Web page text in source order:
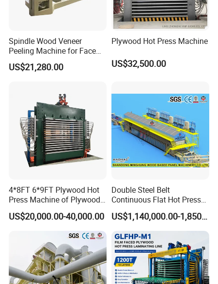
Sawmill & Kilns & Pallet & Biomass
& Forestry & Recycling
Sincerely welcome worldwide
Spindle Wood Veneer
Peeling Machine for Face
Veneer and Core Veneer
Production
US$21,280.00
Plywood Hot Press Machine
US$32,500.00
4*8FT 6*9FT Plywood Hot
Press Machine of Plywood
Production Line China
US$20,000.00-40,000.00
Double Steel Belt
Continuous Flat Hot Press
Line for MDF HDF Pb OSB
Particle Board Chipboard
Production Line
US$1,140,000.00-1,850,000.00